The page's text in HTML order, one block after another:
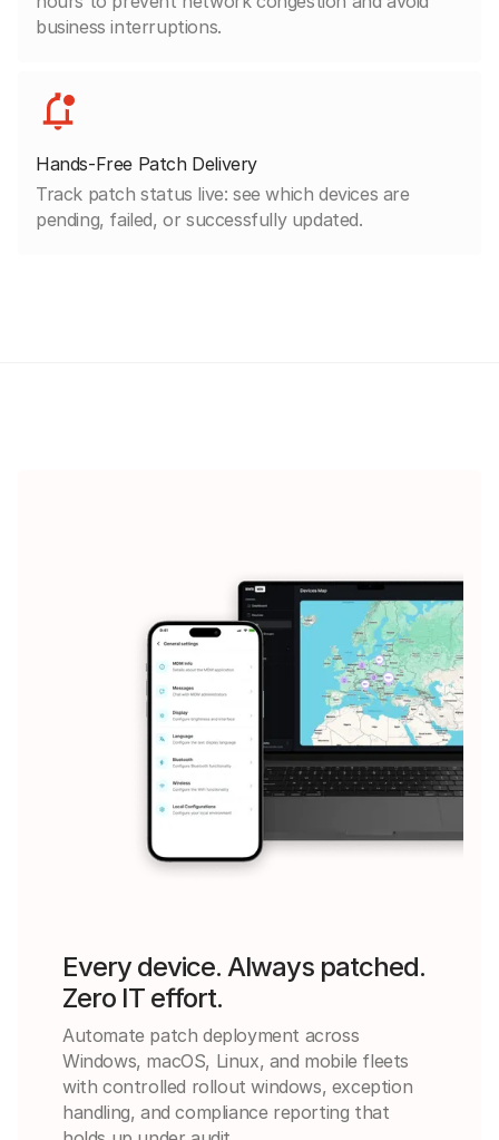
business interruptions.
Hands-Free Patch Delivery
Track patch status live: see which devices are
pending, failed, or successfully updated.
Every device. Always patched.
Zero IT effort.
Automate patch deployment across
Windows, macOS, Linux, and mobile fleets
with controlled rollout windows, exception
handling, and compliance reporting that